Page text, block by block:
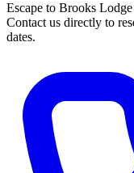
Escape to Brooks
Contact us directly to
dates.